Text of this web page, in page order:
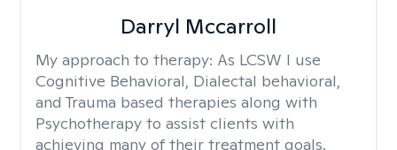
Darryl Mccarroll
My approach to therapy: As LCSW I use
Cognitive Behavioral, Dialectal behavioral,
and Trauma based therapies along with
Psychotherapy to assist clients with
achieving many of their treatment goals.